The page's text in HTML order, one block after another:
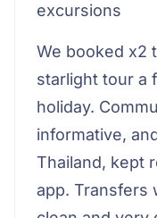
excursions
We booked x2
starlight tour a
holiday.
informative,
Thailand, kept
app. Transfers